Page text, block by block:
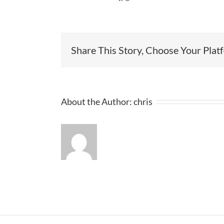
Share This Story, Choose Your
About the Author:chris